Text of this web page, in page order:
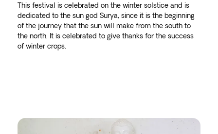
This festival is celebrated on the winter solstice and is
dedicated to the sun god Surya, since it is the beginning
of the journey that the sun will make from the south to
the north. It is celebrated to give thanks for the success
of winter crops.